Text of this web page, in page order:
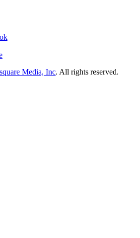
Media, Inc. All rights reserved.